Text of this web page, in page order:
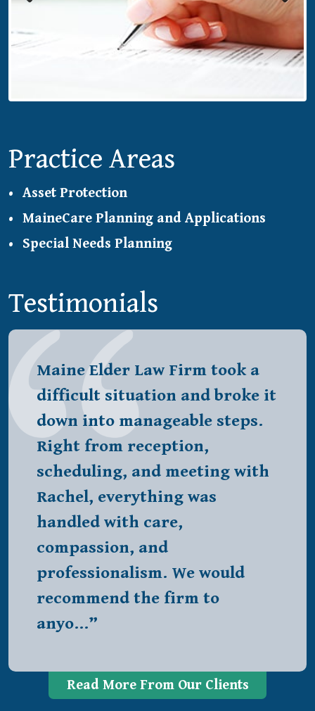
Next
Practice Areas
Asset Protection
MaineCare Planning and Applications
Special Needs Planning
Testimonials
Maine Elder Law Firm took a
difficult situation and broke it
down into manageable steps.
Right from reception,
scheduling, and meeting with
Rachel, everything was
handled with care,
compassion, and
professionalism. We would
recommend the firm to
anyo…”
Read More From Our Clients